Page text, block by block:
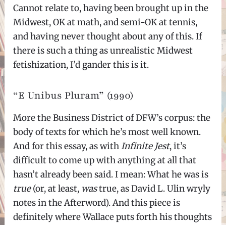
Cannot relate to, having been brought up in the
Midwest, OK at math, and semi-OK at tennis,
and having never thought about any of this. If
there is such a thing as unrealistic Midwest
fetishization, I’d gander this is it.
“E Unibus Pluram” (1990)
More the Business District of DFW’s corpus: the
body of texts for which he’s most well known.
And for this essay, as withInfinite Jest, it’s
difficult to come up with anything at all that
hasn’t already been said. I mean: What he was is
true(or, at least, wastrue, as David L. Ulin wryly
notes in the Afterword). And this piece is
definitely where Wallace puts forth his thoughts